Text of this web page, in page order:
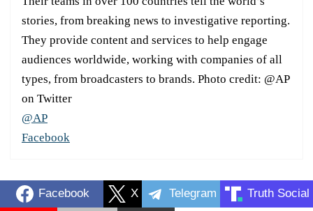
stories, from breaking news to investigative reporting.
They provide content and services to help engage
audiences worldwide, working with companies of all
types, from broadcasters to brands. Photo credit: @AP
on Twitter
@AP
Facebook
Facebook X Telegram Truth Social